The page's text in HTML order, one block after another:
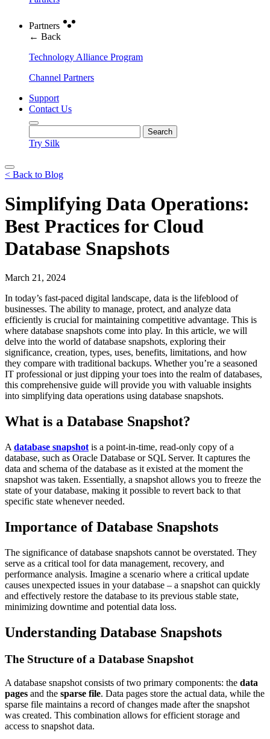
Partners
← Back
Technology Alliance Program
Channel Partners
Support
Contact Us
Try Silk
< Back to Blog
Simplifying Data Operations:
Best Practices for Cloud
Database Snapshots
March 21, 2024
In today’s fast-paced digital landscape, data is the lifeblood of
businesses. The ability to manage, protect, and analyze data
efficiently is crucial for maintaining competitive advantage. This is
where database snapshots come into play. In this article, we will
delve into the world of database snapshots, exploring their
significance, creation, types, uses, benefits, limitations, and how
they compare with traditional backups. Whether you’re a seasoned
IT professional or just dipping your toes into the realm of databases,
this comprehensive guide will provide you with valuable insights
into simplifying data operations using database snapshots.
What is a Database Snapshot?
A database snapshot is a point-in-time, read-only copy of a
database, such as Oracle Database or SQL Server. It captures the
data and schema of the database as it existed at the moment the
snapshot was taken. Essentially, a snapshot allows you to freeze the
state of your database, making it possible to revert back to that
specific state whenever needed.
Importance of Database Snapshots
The significance of database snapshots cannot be overstated. They
serve as a critical tool for data management, recovery, and
performance analysis. Imagine a scenario where a critical update
causes unexpected issues in your database – a snapshot can quickly
and effectively restore the database to its previous stable state,
minimizing downtime and potential data loss.
Understanding Database Snapshots
The Structure of a Database Snapshot
A database snapshot consists of two primary components: the data
pages and the sparse file. Data pages store the actual data, while the
sparse file maintains a record of changes made after the snapshot
was created. This combination allows for efficient storage and
access to snapshot data.